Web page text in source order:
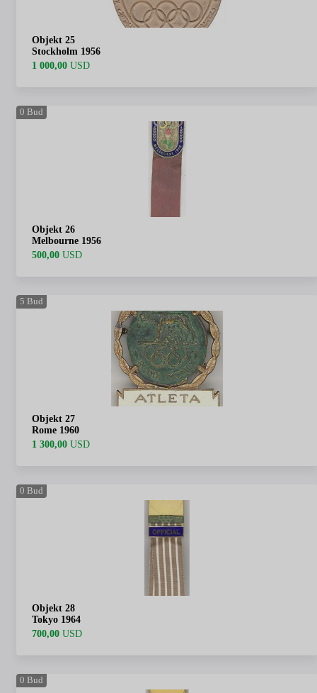
Objekt 25
Stockholm 1956
1 000,00 USD
0 Bud
Objekt 26
Melbourne 1956
500,00 USD
5 Bud
Objekt 27
Rome 1960
1 300,00 USD
0 Bud
Objekt 28
Tokyo 1964
700,00 USD
0 Bud